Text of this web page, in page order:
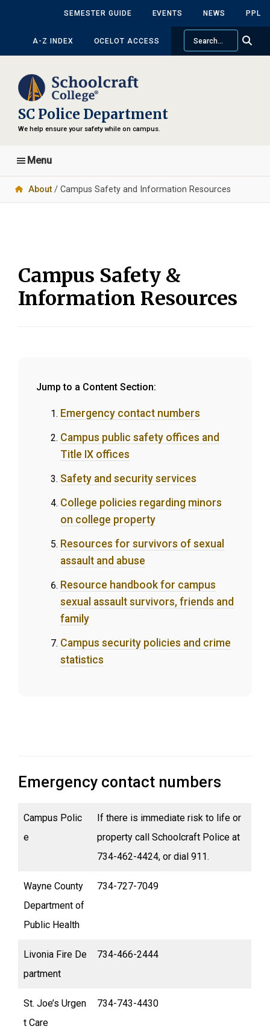
content
SEMESTER GUIDE EVENTS NEWS PPL
A-Z INDEX OCELOT ACCESS
Search
SC Police Department
We help ensure your safety while on campus.
Menu
About / Campus Safety and Information Resources
Campus Safety &
Information Resources
Jump to a Content Section:
Emergency contact numbers
Campus public safety offices and
Title IX offices
Safety and security services
College policies regarding minors
on college property
Resources for survivors of sexual
assault and abuse
Resource handbook for campus
sexual assault survivors, friends and
family
Campus security policies and crime
statistics
Emergency contact numbers
Campus Polic
e
If there is immediate risk to life or
property call Schoolcraft Police at
734-462-4424, or dial 911.
Wayne County
Department of
Public Health
734-727-7049
Livonia Fire De
partment
734-466-2444
St. Joe’s Urgen
t Care
734-743-4430